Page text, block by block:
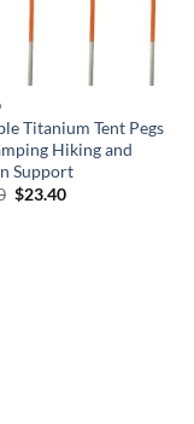
Titanium Tent Pegs
Hiking and
Support
Original
$23.40Current